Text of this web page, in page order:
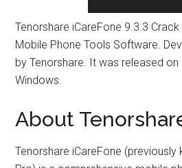
Tenorshare iCareFone 9.3.3
Mobile Phone Tools Software.
by Tenorshare. It was released
Windows.
About
Tenorshare iCareFone (previously